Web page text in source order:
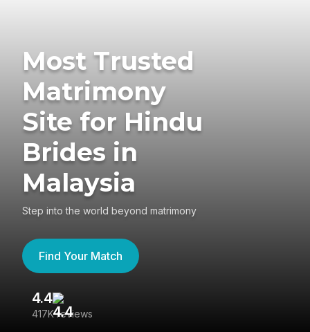
Most Trusted
Matrimony
Site for Hindu
Brides in
Malaysia
Step into the world beyond matrimony
Find Your Match
4.4
417K reviews